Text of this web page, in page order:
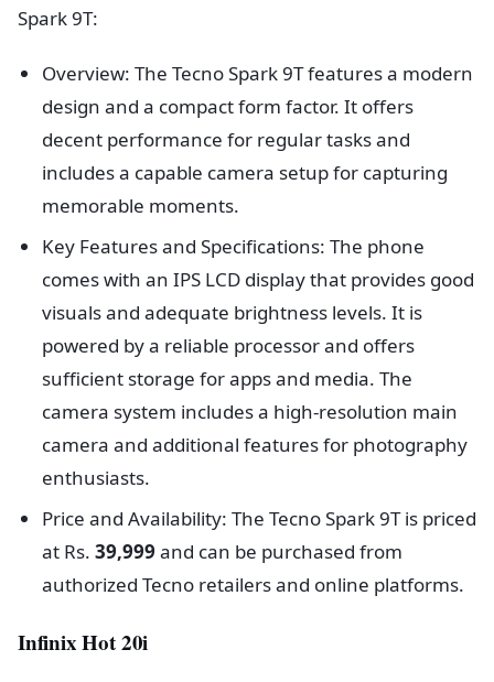
Spark 9T:
Overview: The Tecno Spark 9T features a modern
design and a compact form factor. It offers
decent performance for regular tasks and
includes a capable camera setup for capturing
memorable moments.
Key Features and Specifications: The phone
comes with an IPS LCD display that provides good
visuals and adequate brightness levels. It is
powered by a reliable processor and offers
sufficient storage for apps and media. The
camera system includes a high-resolution main
camera and additional features for photography
enthusiasts.
Price and Availability: The Tecno Spark 9T is priced
at Rs. 39,999 and can be purchased from
authorized Tecno retailers and online platforms.
Infinix Hot 20i